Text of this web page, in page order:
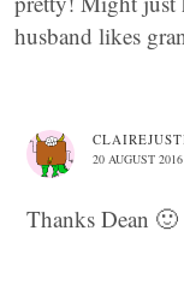
husband likes
20 AUGUST
Thanks Dean 🙂